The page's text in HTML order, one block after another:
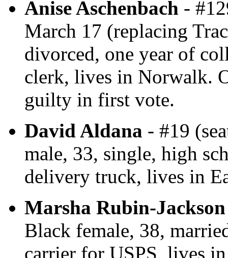
Anise Aschenbach -
March 17 (replacing
divorced, one year of
clerk, lives in Norwalk.
guilty in first vote.
David Aldana - #19
male, 33, single, high
delivery truck, lives in
Marsha Rubin-Jackson
Black female, 38,
carrier for USPS, lives